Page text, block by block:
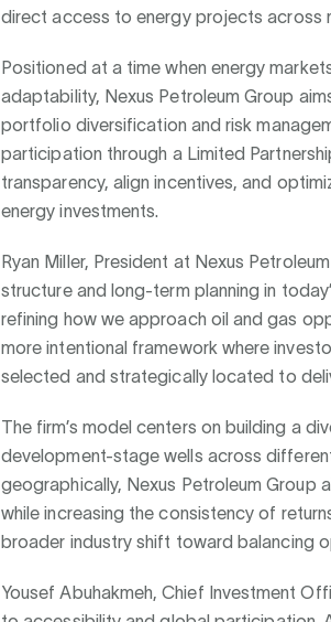
direct access to energy projects across
Positioned at a time when energy
adaptability, Nexus Petroleum Group
portfolio diversification and risk
participation through a Limited
transparency, align incentives, and
energy investments.
Ryan Miller, President at Nexus
structure and long-term planning in
refining how we approach oil and gas
more intentional framework where
selected and strategically located to
The firm’s model centers on building a
development-stage wells across
geographically, Nexus Petroleum Group
while increasing the consistency of
broader industry shift toward balancing
Yousef Abuhakmeh, Chief Investment